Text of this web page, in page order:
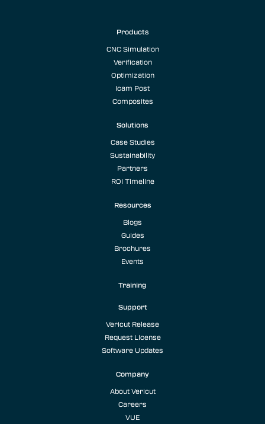
Products
CNC Simulation
Verification
Optimization
Icam Post
Composites
Solutions
Case Studies
Sustainability
Partners
ROI Timeline
Resources
Blogs
Guides
Brochures
Events
Training
Support
Vericut Release
Request License
Software Updates
Company
About Vericut
Careers
VUE